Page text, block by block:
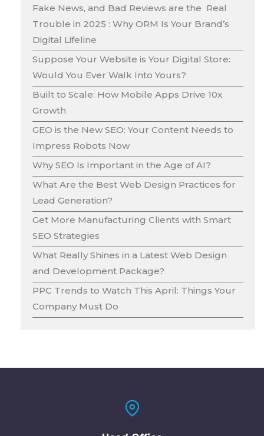
Fake News, and Bad Reviews are the Real
Trouble in 2025 : Why ORM Is Your Brand’s
Digital Lifeline
Suppose Your Website is Your Digital Store:
Would You Ever Walk Into Yours?
Built to Scale: How Mobile Apps Drive 10x
Growth
GEO is the New SEO: Your Content Needs to
Impress Robots Now
Why SEO Is Important in the Age of AI?
What Are the Best Web Design Practices for
Lead Generation?
Get More Manufacturing Clients with Smart
SEO Strategies
What Really Shines in a Latest Web Design
and Development Package?
PPC Trends to Watch This April: Things Your
Company Must Do